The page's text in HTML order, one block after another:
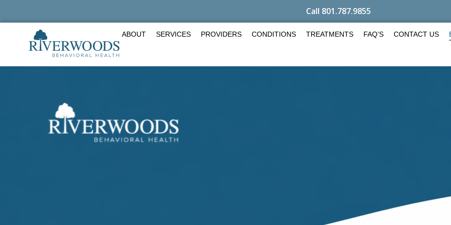
Call 801.787.9855
ABOUT SERVICES PROVIDERS CONDITIONS TREATMENTS FAQ’S CONTACT US